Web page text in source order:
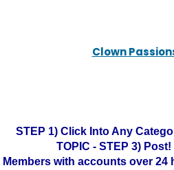
Clown
STEP 1) Click Into Any
TOPIC - STEP 3)
Members with accounts over 24